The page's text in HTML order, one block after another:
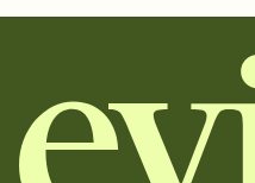
together. Pick an envelope
add a stamp that feels
background, and overlays.
Send it your way
Send your Invitation by email,
copy, paste, and post anywhere.